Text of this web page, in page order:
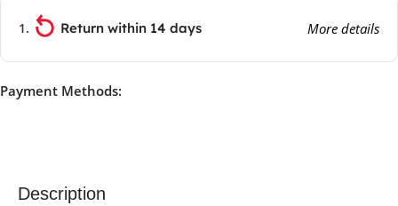
Return within 14 days More details
Payment Methods:
Description